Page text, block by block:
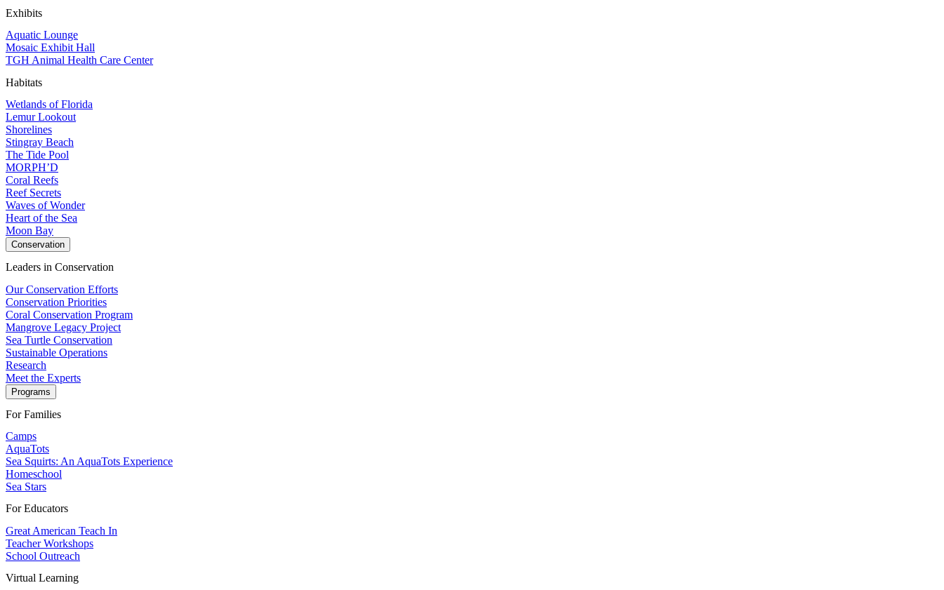
Exhibits
Aquatic Lounge
Mosaic Exhibit Hall
TGH Animal Health Care Center
Habitats
Wetlands of Florida
Lemur Lookout
Shorelines
Stingray Beach
The Tide Pool
MORPH’D
Coral Reefs
Reef Secrets
Waves of Wonder
Heart of the Sea
Moon Bay
Conservation
Leaders in Conservation
Our Conservation Efforts
Conservation Priorities
Coral Conservation Program
Mangrove Legacy Project
Sea Turtle Conservation
Sustainable Operations
Research
Meet the Experts
Programs
For Families
Camps
AquaTots
Sea Squirts: An AquaTots Experience
Homeschool
Sea Stars
For Educators
Great American Teach In
Teacher Workshops
School Outreach
Virtual Learning